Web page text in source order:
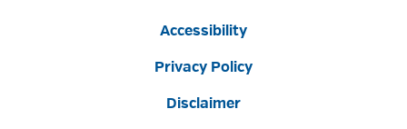
Accessibility
Privacy Policy
Disclaimer